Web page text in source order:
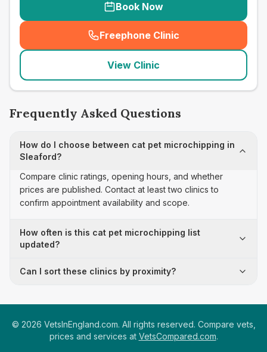
Book Now
Freephone Clinic
(seo_lab_card_freephone
View Clinic
Frequently Asked Questions
How do I choose between cat pet microchipping in
Sleaford?
Compare clinic ratings, opening hours, and whether
prices are published. Contact at least two clinics to
confirm appointment availability and scope.
How often is this cat pet microchipping list
updated?
Can I sort these clinics by proximity?
© 2026 VetsInEngland.com. All rights reserved. Compare vets,
prices and services at VetsCompared.com.